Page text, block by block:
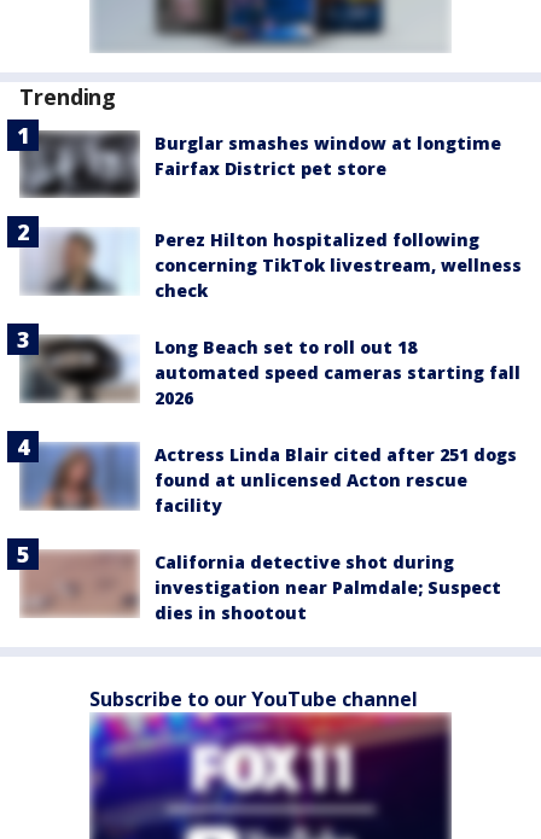
Trending
Burglar smashes window at longtime
Fairfax District pet store
Perez Hilton hospitalized following
concerning TikTok livestream, wellness
check
Long Beach set to roll out 18
automated speed cameras starting fall
2026
Actress Linda Blair cited after 251 dogs
found at unlicensed Acton rescue
facility
California detective shot during
investigation near Palmdale; Suspect
dies in shootout
Subscribe to our YouTube channel